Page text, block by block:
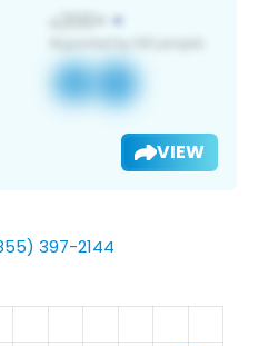
VIEW
397-2144